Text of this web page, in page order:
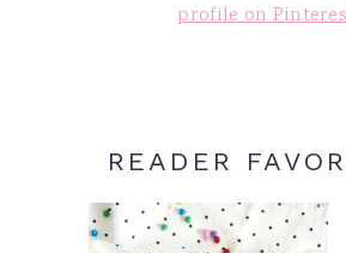
profile on
READER